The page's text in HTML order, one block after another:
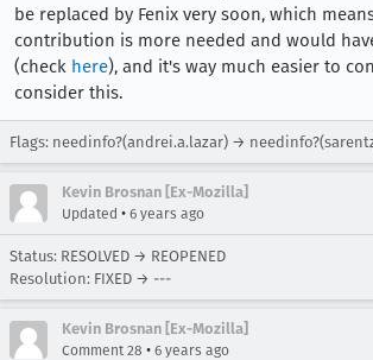
be replaced by Fenix very soon, which
contribution is more needed and would
(check here), and it's way much easier to
consider this.
Flags: needinfo?(andrei.a.lazar) →
Kevin Brosnan [Ex-Mozilla]
Updated • 6 years ago
Status: RESOLVED → REOPENED
Resolution: FIXED → ---
Kevin Brosnan [Ex-Mozilla]
Comment 28 • 6 years ago